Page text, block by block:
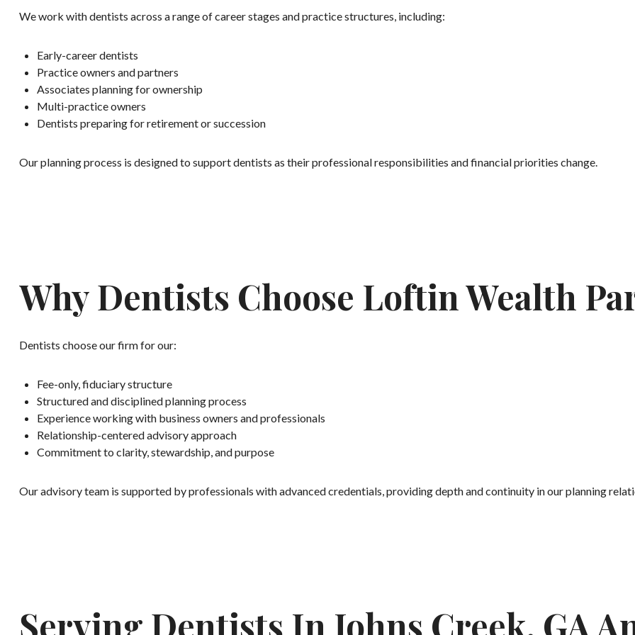
We work with dentists across a range of career stages and practice structures, including:
Early-career dentists
Practice owners and partners
Associates planning for ownership
Multi-practice owners
Dentists preparing for retirement or succession
Our planning process is designed to support dentists as their professional responsibilities and financial priorities change.
Why Dentists Choose Loftin Wealth
Dentists choose our firm for our:
Fee-only, fiduciary structure
Structured and disciplined planning process
Experience working with business owners and professionals
Relationship-centered advisory approach
Commitment to clarity, stewardship, and purpose
Our advisory team is supported by professionals with advanced credentials, providing depth and continuity in our planning
Serving Dentists In Johns Creek, GA